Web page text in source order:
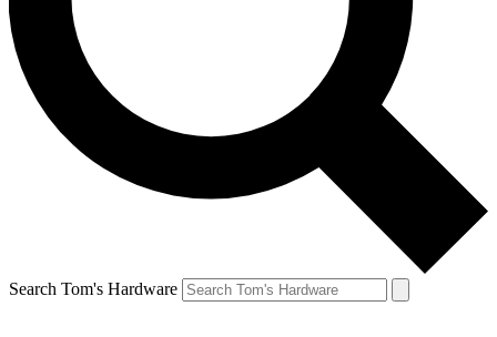
Search Tom's Hardware